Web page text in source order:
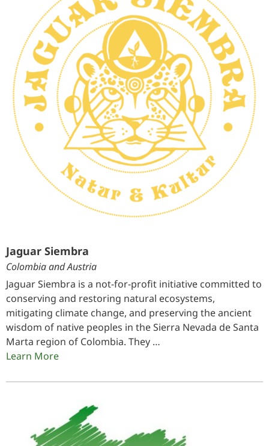
Jaguar Siembra
Colombia and Austria
Jaguar Siembra is a not-for-profit initiative committed to
conserving and restoring natural ecosystems,
mitigating climate change, and preserving the ancient
wisdom of native peoples in the Sierra Nevada de Santa
Marta region of Colombia. They …
Learn More